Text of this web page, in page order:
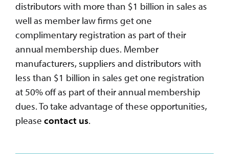
distributors with more than $1 billion in sales as
well as member law firms get one
complimentary registration as part of their
annual membership dues. Member
manufacturers, suppliers and distributors with
less than $1 billion in sales get one registration
at 50% off as part of their annual membership
dues. To take advantage of these opportunities,
please contact us.